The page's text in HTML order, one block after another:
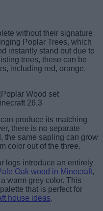
without their signature
Poplar Trees, which
instantly stand out due to
trees, these can be
including red, orange,
produce its matching
there is no separate
the same sapling can grow
color out of the three.
logs introduce an entirely
Oak wood in Minecraft,
warm grey color. This
that is perfect for
house ideas.